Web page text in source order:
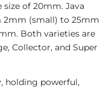
of 20mm. Java
2mm (small) to 25mm
Both varieties are
Collector, and Super
holding powerful,